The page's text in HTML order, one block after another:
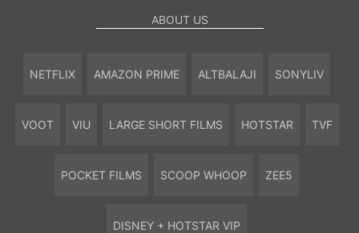
ABOUT US
NETFLIX AMAZON PRIME ALTBALAJI SONYLIV
VOOT VIU LARGE SHORT FILMS HOTSTAR TVF
POCKET FILMS SCOOP WHOOP ZEE5
DISNEY + HOTSTAR VIP